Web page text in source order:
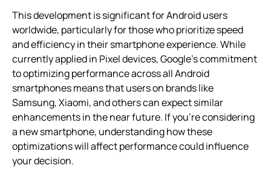
This development is significant for Android users
worldwide, particularly for those who prioritize speed
and efficiency in their smartphone experience. While
currently applied in Pixel devices, Google’s commitment
to optimizing performance across all Android
smartphones means that users on brands like
Samsung, Xiaomi, and others can expect similar
enhancements in the near future. If you’re considering
a new smartphone, understanding how these
optimizations will affect performance could influence
your decision.